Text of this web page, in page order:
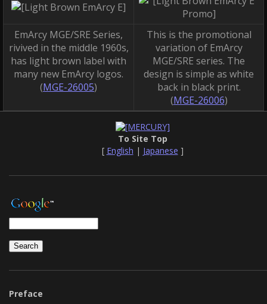
To Site Top
[ English | Japanese ]
Preface
EmArcy MGE/SRE Series,
rivived in the middle 1960s,
has light brown label with
many new EmArcy logos.
(MGE-26005)
This is the promotional
variation of EmArcy
MGE/SRE series. The
design is simple as white
back in black print.
(MGE-26006)